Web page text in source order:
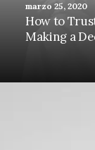
marzo 25, 2020
How to
Making a